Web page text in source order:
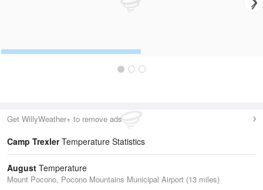
Get WillyWeather+ to remove ads
Camp TrexlerTemperature Statistics
August Temperature
Mount Pocono, Pocono Mountains Municipal Airport (13 miles)